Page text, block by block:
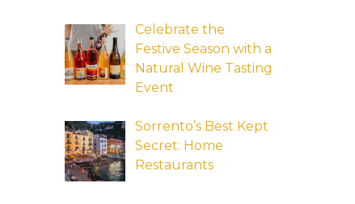
Celebrate the
Festive Season with a
Natural Wine Tasting
Event
Sorrento’s Best Kept
Secret: Home
Restaurants